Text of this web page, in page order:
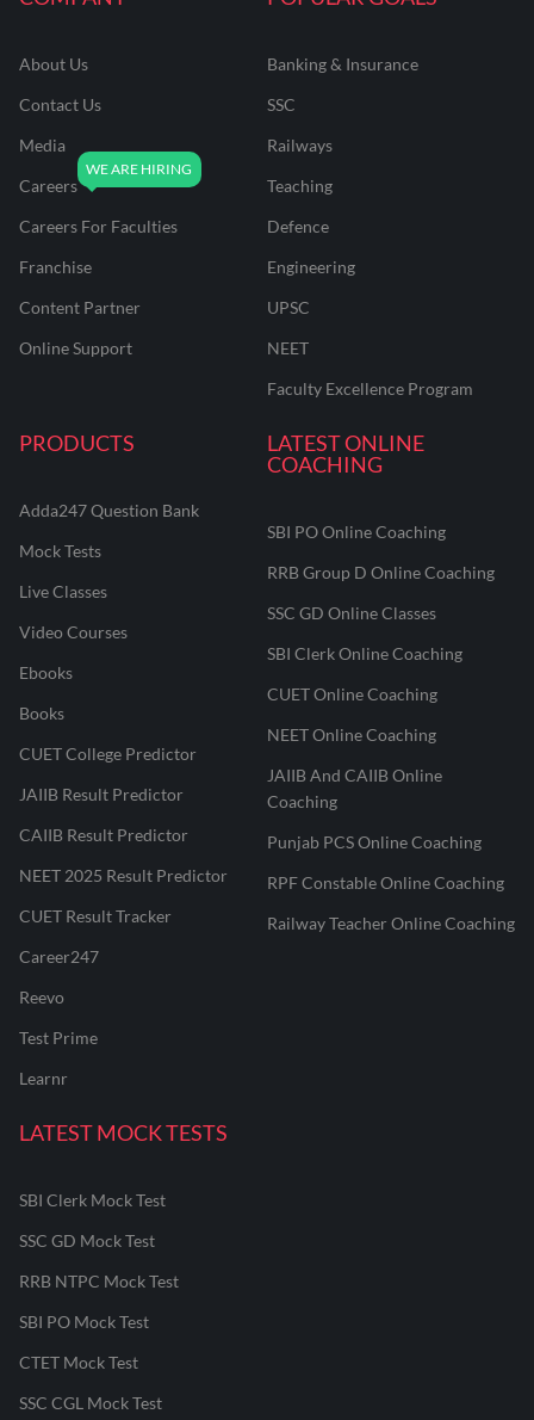
About Us
Contact Us
Media
Careers
Careers For Faculties
Franchise
Content Partner
Online Support
Banking & Insurance
SSC
Railways
Teaching
Defence
Engineering
UPSC
NEET
Faculty Excellence Program
PRODUCTS
Adda247 Question Bank
Mock Tests
Live Classes
Video Courses
Ebooks
Books
CUET College Predictor
JAIIB Result Predictor
CAIIB Result Predictor
NEET 2025 Result Predictor
CUET Result Tracker
Career247
Reevo
Test Prime
Learnr
LATEST ONLINE
COACHING
SBI PO Online Coaching
RRB Group D Online Coaching
SSC GD Online Classes
SBI Clerk Online Coaching
CUET Online Coaching
NEET Online Coaching
JAIIB And CAIIB Online
Coaching
Punjab PCS Online Coaching
RPF Constable Online Coaching
Railway Teacher Online Coaching
LATEST MOCK TESTS
SBI Clerk Mock Test
SSC GD Mock Test
RRB NTPC Mock Test
SBI PO Mock Test
CTET Mock Test
SSC CGL Mock Test